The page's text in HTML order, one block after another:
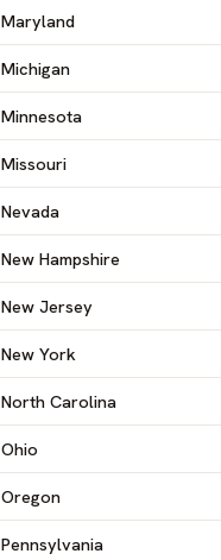
Maryland
Michigan
Minnesota
Missouri
Nevada
New Hampshire
New Jersey
New York
North Carolina
Ohio
Oregon
Pennsylvania